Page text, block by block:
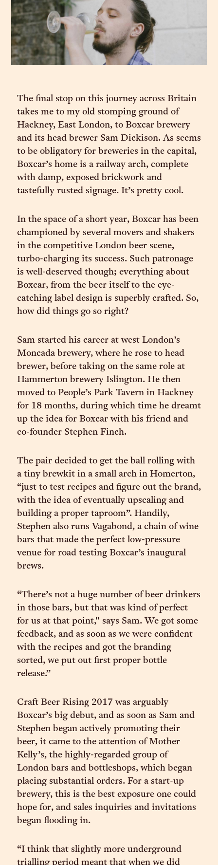
The final stop on this journey across Britain
takes me to my old stomping ground of
Hackney, East London, to Boxcar brewery
and its head brewer Sam Dickison. As seems
to be obligatory for breweries in the capital,
Boxcar’s home is a railway arch, complete
with damp, exposed brickwork and
tastefully rusted signage. It’s pretty cool.
In the space of a short year, Boxcar has been
championed by several movers and shakers
in the competitive London beer scene,
turbo-charging its success. Such patronage
is well-deserved though; everything about
Boxcar, from the beer itself to the eye-
catching label design is superbly crafted. So,
how did things go so right?
Sam started his career at west London’s
Moncada brewery, where he rose to head
brewer, before taking on the same role at
Hammerton brewery Islington. He then
moved to People’s Park Tavern in Hackney
for 18 months, during which time he dreamt
up the idea for Boxcar with his friend and
co-founder Stephen Finch.
The pair decided to get the ball rolling with
a tiny brewkit in a small arch in Homerton,
“just to test recipes and figure out the brand,
with the idea of eventually upscaling and
building a proper taproom”. Handily,
Stephen also runs Vagabond, a chain of wine
bars that made the perfect low-pressure
venue for road testing Boxcar’s inaugural
brews.
“There’s not a huge number of beer drinkers
in those bars, but that was kind of perfect
for us at that point," says Sam. We got some
feedback, and as soon as we were confident
with the recipes and got the branding
sorted, we put out first proper bottle
release.”
Craft Beer Rising 2017 was arguably
Boxcar’s big debut, and as soon as Sam and
Stephen began actively promoting their
beer, it came to the attention of Mother
Kelly’s, the highly-regarded group of
London bars and bottleshops, which began
placing substantial orders. For a start-up
brewery, this is the best exposure one could
hope for, and sales inquiries and invitations
began flooding in.
“I think that slightly more underground
trialling period meant that when we did